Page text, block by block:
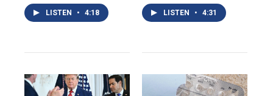
LISTEN • 4:18 LISTEN • 4:31